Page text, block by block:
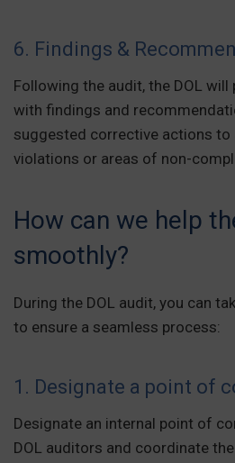
6. Findings &
Following the audit, the DOL
with findings and
suggested corrective actions to
violations or areas of non-
How can we help
smoothly?
During the DOL audit, you can
to ensure a seamless process:
1. Designate a point of
Designate an internal point of
DOL auditors and coordinate